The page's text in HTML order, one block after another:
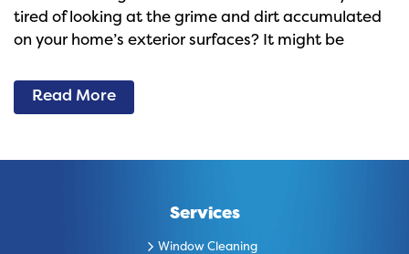
tired of looking at the grime and dirt accumulated
on your home’s exterior surfaces? It might be
Read More
Services
Window Cleaning